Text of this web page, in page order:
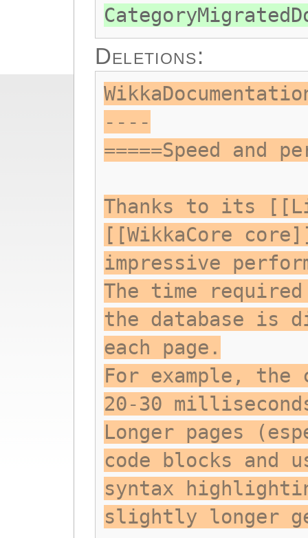
Deletions:
----
=====Speed and
Thanks to its
[[WikkaCore
impressive
The time
the database is
each page.
For example, the
20-30
Longer pages
code blocks and
syntax
slightly longer